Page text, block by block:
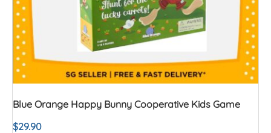
Blue Orange Happy Bunny Cooperative Kids Game
$29.90